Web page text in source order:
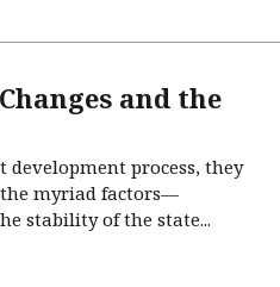
and the
development process, they
the myriad factors—
stability of the state...